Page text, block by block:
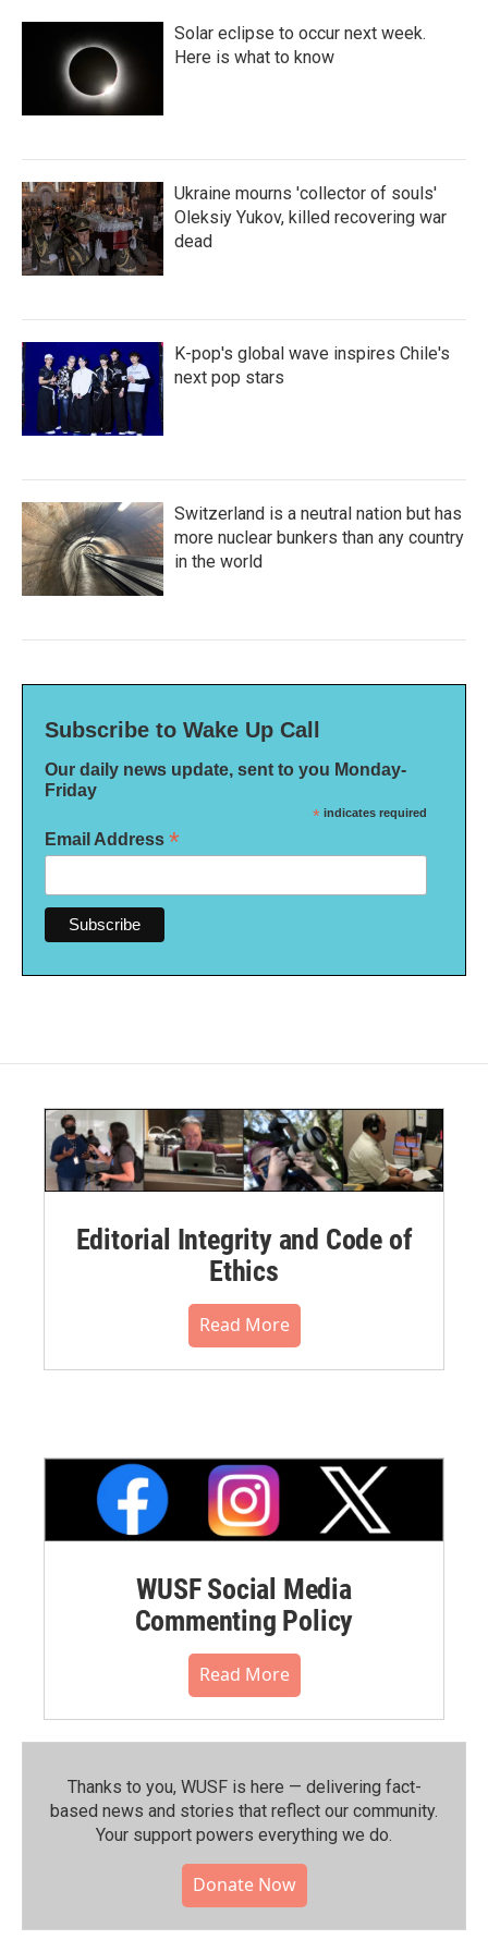
Solar eclipse to occur next week.
Here is what to know
Ukraine mourns 'collector of souls'
Oleksiy Yukov, killed recovering war
dead
K-pop's global wave inspires Chile's
next pop stars
Switzerland is a neutral nation but has
more nuclear bunkers than any country
in the world
Subscribe to Wake Up Call
Our daily news update, sent to you Monday-
Friday
* indicates required
Email Address *
Editorial Integrity and Code of
Ethics
Read More
WUSF Social Media
Commenting Policy
Read More
Thanks to you, WUSF is here — delivering fact-
based news and stories that reflect our community.⁠
Your support powers everything we do.
Donate Now